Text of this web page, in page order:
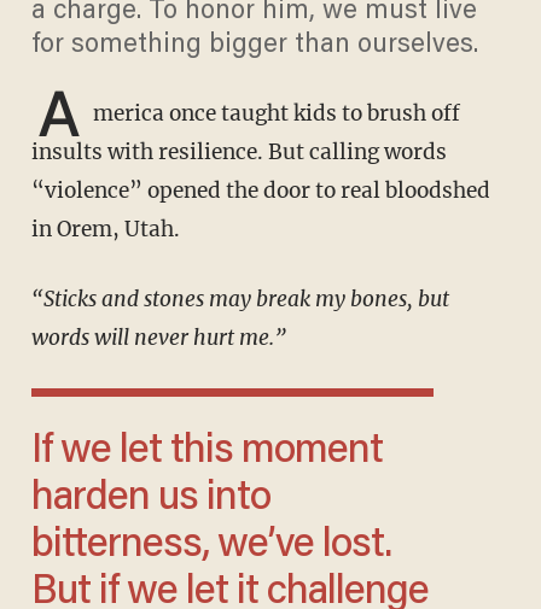
a charge. To honor him, we must live
for something bigger than ourselves.
A merica once taught kids to brush off
insults with resilience. But calling words
“violence” opened the door to real bloodshed
in Orem, Utah.
“Sticks and stones may break my bones, but
words will never hurt me.”
If we let this moment
harden us into
bitterness, we’ve lost.
But if we let it challenge